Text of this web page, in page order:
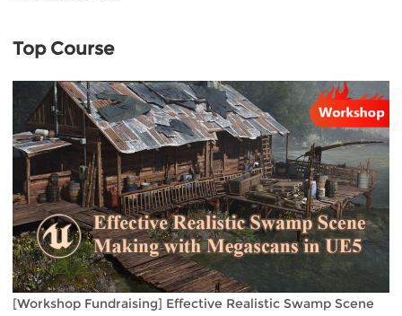
Top Course
[Workshop Fundraising] Effective Realistic Swamp Scene